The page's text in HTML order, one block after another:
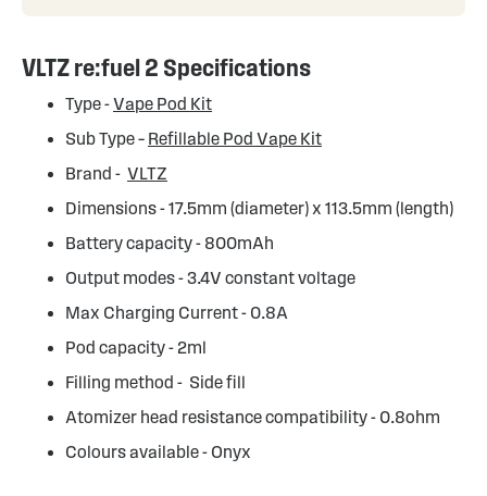
VLTZ re:fuel 2 Specifications
Type -Vape Pod Kit
Sub Type – Refillable Pod Vape Kit
Brand - VLTZ
Dimensions - 17.5mm (diameter) x 113.5mm (length)
Battery capacity - 800mAh
Output modes - 3.4V constant voltage
Max Charging Current - 0.8A
Pod capacity - 2ml
Filling method - Side fill
Atomizer head resistance compatibility - 0.8ohm
Colours available - Onyx